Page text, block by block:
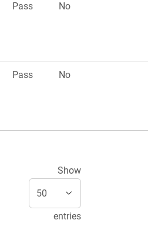
Pass No
Pass No
Show
entries